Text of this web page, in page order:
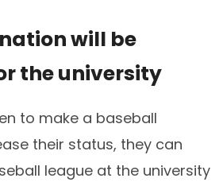
will be
the university
to make a baseball
their status, they can
league at the university